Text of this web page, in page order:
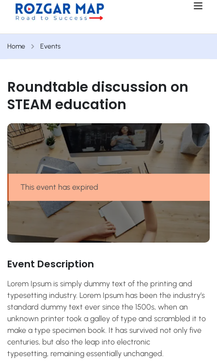
Home Events
Roundtable discussion on
STEAM education
This event has expired
Event Description
Lorem Ipsum is simply dummy text of the printing and
typesetting industry. Lorem Ipsum has been the industry’s
standard dummy text ever since the 1500s, when an
unknown printer took a galley of type and scrambled it to
make a type specimen book. It has survived not only five
centuries, but also the leap into electronic
typesetting, remaining essentially unchanged.